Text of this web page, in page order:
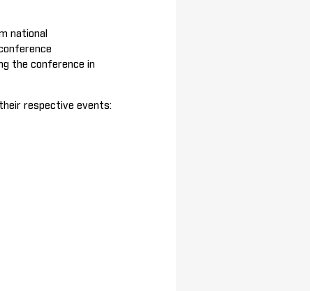
national
the conference in
respective events: